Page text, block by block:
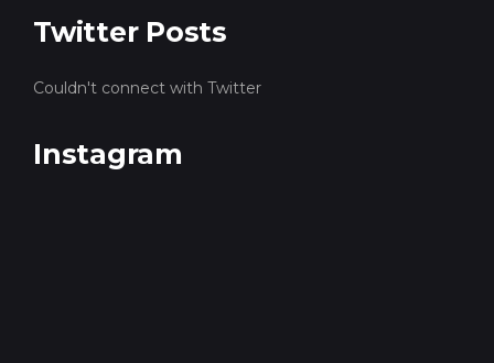
Twitter Posts
Couldn't connect with Twitter
Instagram